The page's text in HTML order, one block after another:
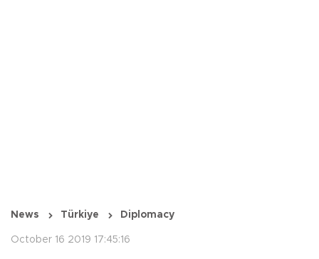
News Türkiye Diplomacy
October 16 2019 17:45:16